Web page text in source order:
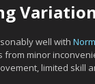
Variation
well with
minor
limited skill